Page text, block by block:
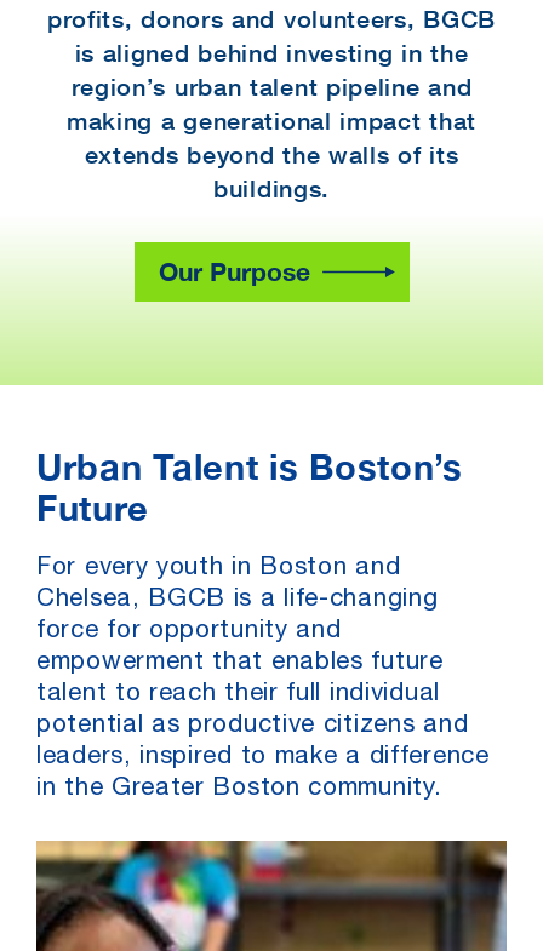
profits, donors and volunteers, BGCB
is aligned behind investing in the
region’s urban talent pipeline and
making a generational impact that
extends beyond the walls of its
buildings.
Our Purpose
Urban Talent is Boston’s
Future
For every youth in Boston and
Chelsea, BGCB is a life-changing
force for opportunity and
empowerment that enables future
talent to reach their full individual
potential as productive citizens and
leaders, inspired to make a difference
in the Greater Boston community.